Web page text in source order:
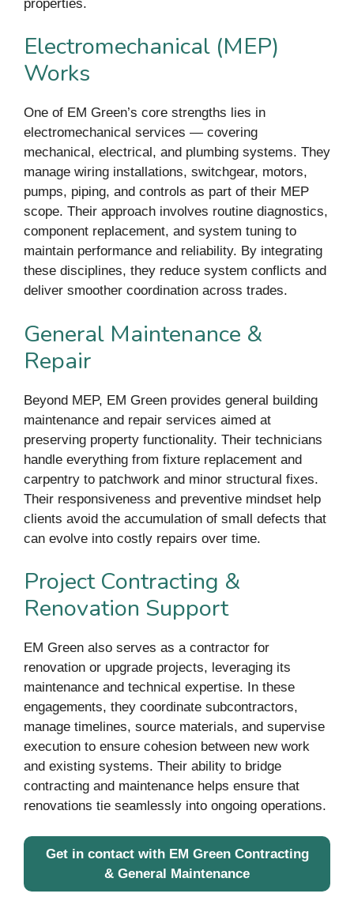
properties.
Electromechanical (MEP)
Works
One of EM Green’s core strengths lies in
electromechanical services — covering
mechanical, electrical, and plumbing systems. They
manage wiring installations, switchgear, motors,
pumps, piping, and controls as part of their MEP
scope. Their approach involves routine diagnostics,
component replacement, and system tuning to
maintain performance and reliability. By integrating
these disciplines, they reduce system conflicts and
deliver smoother coordination across trades.
General Maintenance &
Repair
Beyond MEP, EM Green provides general building
maintenance and repair services aimed at
preserving property functionality. Their technicians
handle everything from fixture replacement and
carpentry to patchwork and minor structural fixes.
Their responsiveness and preventive mindset help
clients avoid the accumulation of small defects that
can evolve into costly repairs over time.
Project Contracting &
Renovation Support
EM Green also serves as a contractor for
renovation or upgrade projects, leveraging its
maintenance and technical expertise. In these
engagements, they coordinate subcontractors,
manage timelines, source materials, and supervise
execution to ensure cohesion between new work
and existing systems. Their ability to bridge
contracting and maintenance helps ensure that
renovations tie seamlessly into ongoing operations.
Get in contact with EM Green Contracting
& General Maintenance